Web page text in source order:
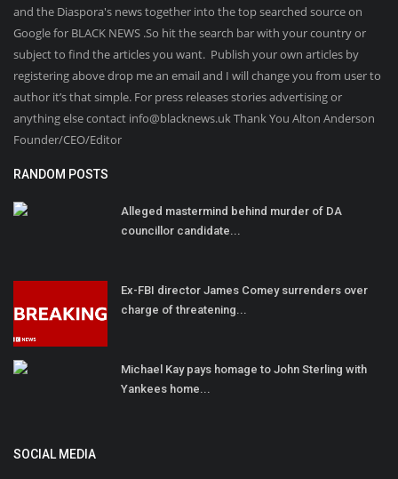
and the Diaspora's news together into the top searched source on
Google for BLACK NEWS .So hit the search bar with your country or
subject to find the articles you want. Publish your own articles by
registering above drop me an email and I will change you from user to
author it’s that simple. For press releases stories advertising or
anything else contact info@blacknews.uk Thank You Alton Anderson
Founder/CEO/Editor
RANDOM POSTS
Alleged mastermind behind murder of DA
councillor candidate...
Ex-FBI director James Comey surrenders over
charge of threatening...
Michael Kay pays homage to John Sterling with
Yankees home...
SOCIAL MEDIA